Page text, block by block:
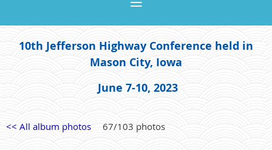
10th Jefferson Highway Conference held in
Mason City, Iowa
June 7-10, 2023
<< All album photos 67/103 photos